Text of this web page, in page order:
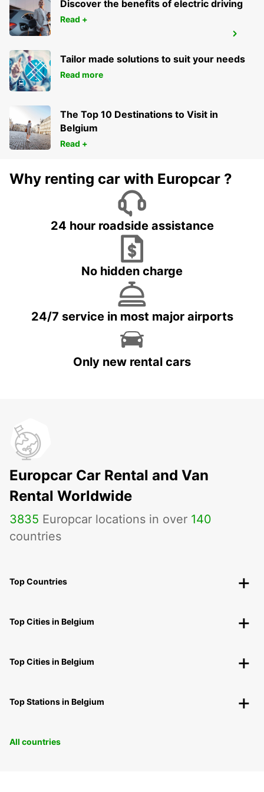
ALGECIRAS
ALGECIRAS - SPAIN
Discover the benefits of electric driving
Read +
Tailor made solutions to suit your needs
Read more
The Top 10 Destinations to Visit in
Belgium
Read +
Why renting car with Europcar ?
24 hour roadside assistance
No hidden charge
24/7 service in most major airports
Only new rental cars
Europcar Car Rental and Van
Rental Worldwide
3835 Europcar locations in over 140
countries
Top Countries
Top Cities in Belgium
Top Cities in Belgium
Top Stations in Belgium
All countries